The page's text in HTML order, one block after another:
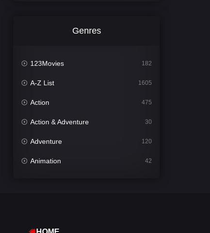
Genres
123Movies 182
A-Z List 1605
Action 475
Action & Adventure 30
Adventure 120
Animation 42